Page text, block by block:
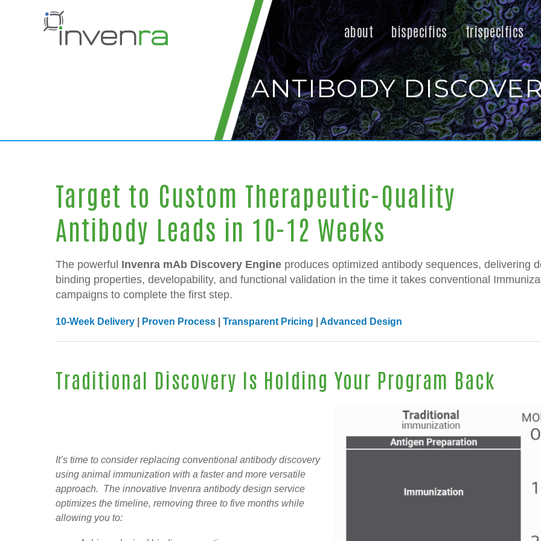
about bispecifics trispecifics
ANTIBODY
Target to Custom Therapeutic-Quality
Antibody Leads in 10-12 Weeks
The powerful Invenra mAb Discovery Engine produces optimized antibody sequences, delivering
binding properties, developability, and functional validation in the time it takes conventional
campaigns to complete the first step.
10-Week Delivery Proven Process Transparent Pricing Advanced Design
Traditional Discovery Is Holding Your Program Back
It’s time to consider replacing conventional antibody discovery
using animal immunization with a faster and more versatile
approach. The innovative Invenra antibody design service
optimizes the timeline, removing three to five months while
allowing you to: